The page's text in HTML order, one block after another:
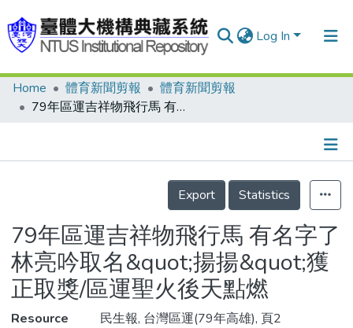
Log In
Communities & Collections
Statistics
Home 體育新聞剪報
體育新聞剪報
79年區運吉祥物飛行馬 有名字了 林亮吟取名&quot;揚揚&quot;獲正取獎/區運聖火後天點燃
Details
Export
Statistics
79年區運吉祥物飛行馬 有名字了
林亮吟取名&quot;揚揚&quot;獲
正取獎/區運聖火後天點燃
Resource
民生報, 台灣區運(79年高雄), 頁2